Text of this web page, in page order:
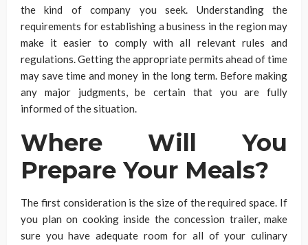
the kind of company you seek. Understanding the
requirements for establishing a business in the region may
make it easier to comply with all relevant rules and
regulations. Getting the appropriate permits ahead of time
may save time and money in the long term. Before making
any major judgments, be certain that you are fully
informed of the situation.
Where Will You
Prepare Your Meals?
The first consideration is the size of the required space. If
you plan on cooking inside the concession trailer, make
sure you have adequate room for all of your culinary